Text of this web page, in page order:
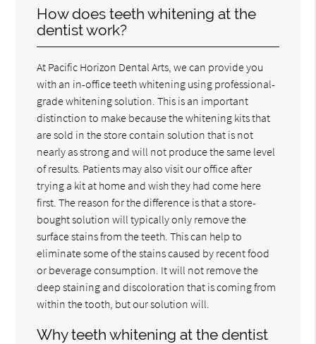
How does teeth whitening at the
dentist work?
At Pacific Horizon Dental Arts, we can provide you
with an in-office teeth whitening using professional-
grade whitening solution. This is an important
distinction to make because the whitening kits that
are sold in the store contain solution that is not
nearly as strong and will not produce the same level
of results. Patients may also visit our office after
trying a kit at home and wish they had come here
first. The reason for the difference is that a store-
bought solution will typically only remove the
surface stains from the teeth. This can help to
eliminate some of the stains caused by recent food
or beverage consumption. It will not remove the
deep staining and discoloration that is coming from
within the tooth, but our solution will.
Why teeth whitening at the dentist